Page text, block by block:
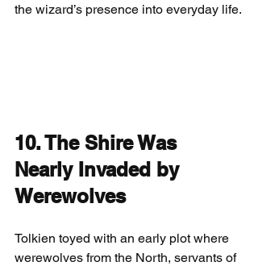
the wizard’s presence into everyday life.
10. The Shire Was
Nearly Invaded by
Werewolves
Tolkien toyed with an early plot where
werewolves from the North, servants of